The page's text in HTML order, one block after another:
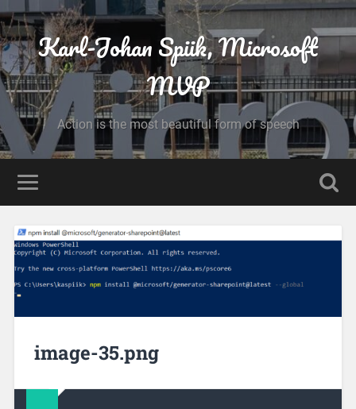
Karl-Johan Spiik, Microsoft
MVP
Action is the most beautiful form of speech
image-35.png